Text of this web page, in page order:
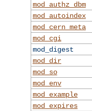
mod_authz_dbm
mod_autoindex
mod_cern_meta
mod_cgi
mod_digest
mod_dir
mod_so
mod_env
mod_example
mod_expires